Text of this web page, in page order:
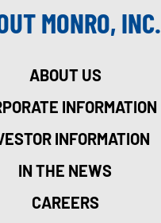
MONRO, INC.
ABOUT US
INFORMATION
INFORMATION
IN THE NEWS
CAREERS